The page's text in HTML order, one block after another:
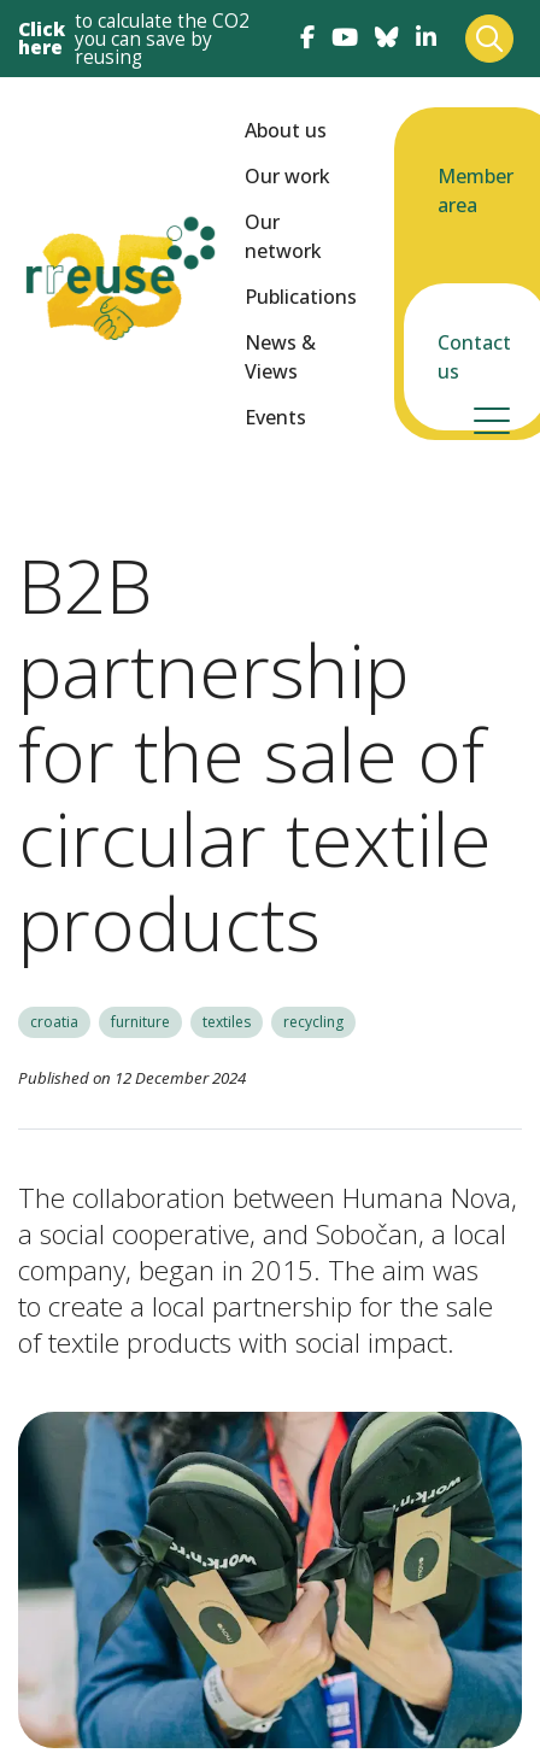
Click
here
to calculate the CO2
you can save by
reusing
About us
Our work
Our
network
Publications
News &
Views
Events
Member
area
Contact
us
B2B
partnership
for the sale of
circular textile
products
croatia furniture textiles recycling
Published on 12 December 2024
The collaboration between Humana Nova,
a social cooperative, and Sobočan, a local
company, began in 2015. The aim was
to create a local partnership for the sale
of textile products with social impact.